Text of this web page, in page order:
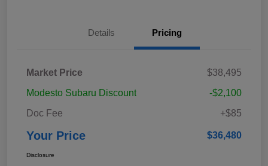
Details Pricing
Market Price
$38,495
Modesto Subaru Discount
-$2,100
Doc Fee
+$85
Your Price $36,480
Disclosure